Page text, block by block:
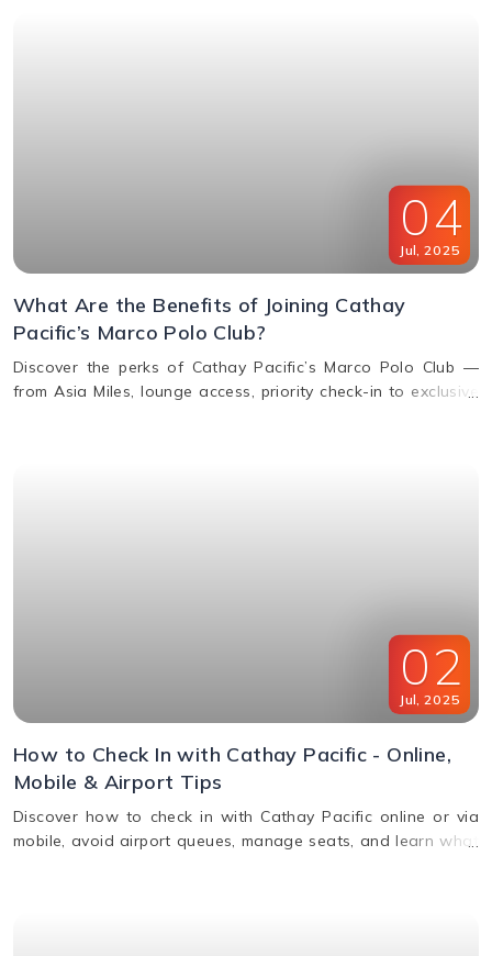
04
Jul 2025
What Are the Benefits of Joining Cathay
Pacific’s Marco Polo Club?
Discover the perks of Cathay Pacific’s Marco Polo Club —
from Asia Miles, lounge access, priority check-in to exclusive
02
Jul, 2025
How to Check In with Cathay Pacific - Online,
Mobile & Airport Tips
Discover how to check in with Cathay Pacific online or via
mobile, avoid airport queues, manage seats, and learn what